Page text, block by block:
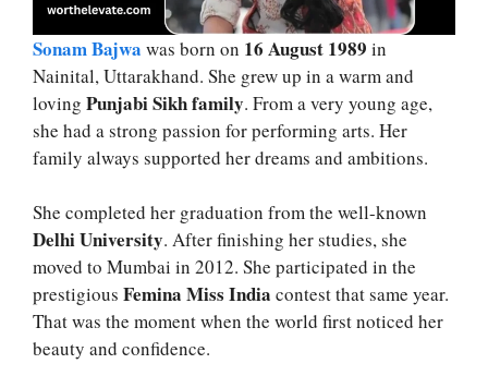
Sonam Bajwa was born on 16 August 1989 in
Nainital, Uttarakhand. She grew up in a warm and
loving Punjabi Sikh family. From a very young age,
she had a strong passion for performing arts. Her
family always supported her dreams and ambitions.
She completed her graduation from the well-known
Delhi University. After finishing her studies, she
moved to Mumbai in 2012. She participated in the
prestigious Femina Miss India contest that same year.
That was the moment when the world first noticed her
beauty and confidence.